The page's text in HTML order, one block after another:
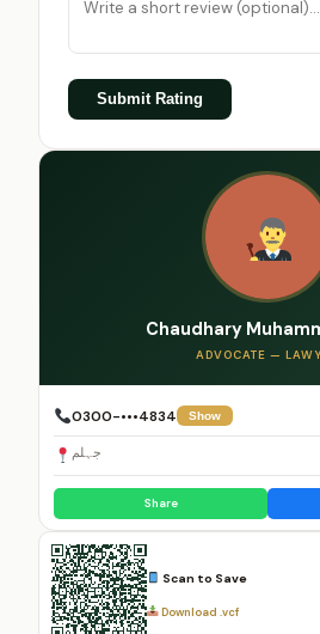
Submit Rating
Chaudhary
ADVOCATE —
0300-•••4834 Show
جہلم
Share
Scan to Save
Download .vcf